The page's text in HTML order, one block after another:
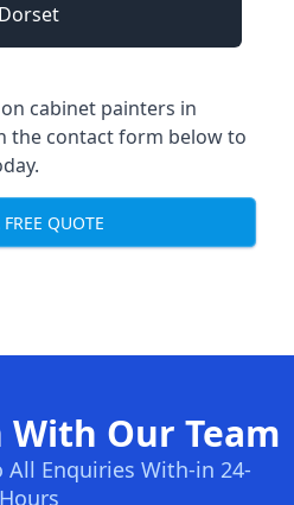
Dorset
cabinet painters in
the contact form below to
FREE QUOTE
With Our Team
All Enquiries With-in 24-
Hours